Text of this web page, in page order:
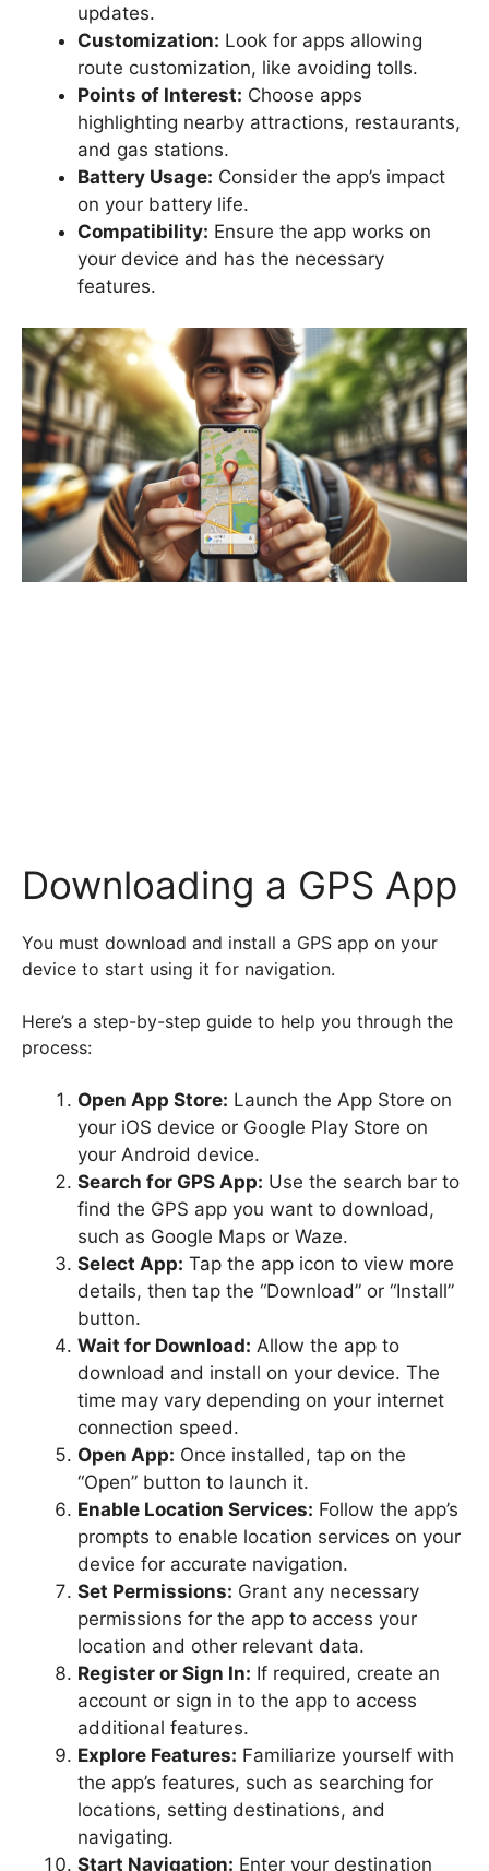
updates.
Customization: Look for apps allowing
route customization, like avoiding tolls.
Points of Interest: Choose apps
highlighting nearby attractions, restaurants,
and gas stations.
Battery Usage: Consider the app’s impact
on your battery life.
Compatibility: Ensure the app works on
your device and has the necessary
features.
Downloading a GPS App
You must download and install a GPS app on your
device to start using it for navigation.
Here’s a step-by-step guide to help you through the
process:
Open App Store: Launch the App Store on
your iOS device or Google Play Store on
your Android device.
Search for GPS App: Use the search bar to
find the GPS app you want to download,
such as Google Maps or Waze.
Select App: Tap the app icon to view more
details, then tap the “Download” or “Install”
button.
Wait for Download: Allow the app to
download and install on your device. The
time may vary depending on your internet
connection speed.
Open App: Once installed, tap on the
“Open” button to launch it.
Enable Location Services: Follow the app’s
prompts to enable location services on your
device for accurate navigation.
Set Permissions: Grant any necessary
permissions for the app to access your
location and other relevant data.
Register or Sign In: If required, create an
account or sign in to the app to access
additional features.
Explore Features: Familiarize yourself with
the app’s features, such as searching for
locations, setting destinations, and
navigating.
Start Navigation: Enter your destination